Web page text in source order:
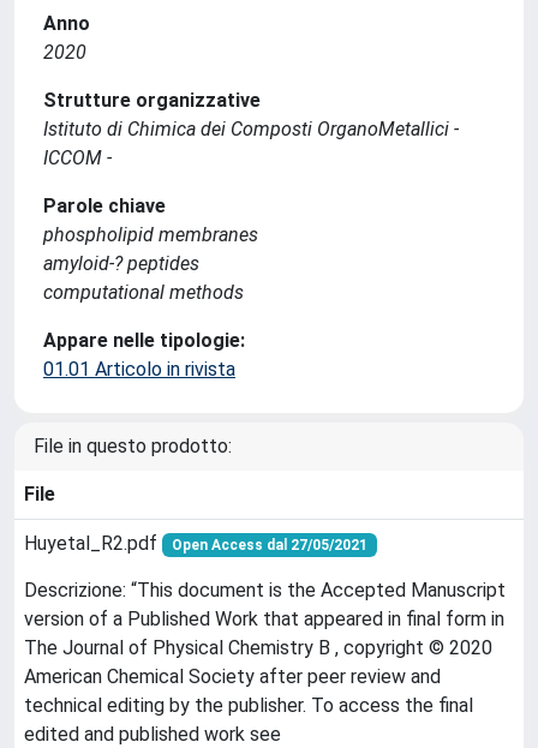
Anno
2020
Strutture organizzative
Istituto di Chimica dei Composti OrganoMetallici -
ICCOM -
Parole chiave
phospholipid membranes
amyloid-? peptides
computational methods
Appare nelle tipologie:
01.01 Articolo in rivista
File in questo prodotto:
File
Huyetal_R2.pdf Open Access dal 27/05/2021
Descrizione: “This document is the Accepted Manuscript
version of a Published Work that appeared in final form in
The Journal of Physical Chemistry B , copyright © 2020
American Chemical Society after peer review and
technical editing by the publisher. To access the final
edited and published work see